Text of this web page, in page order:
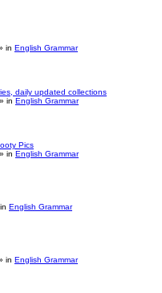
in English Grammar
daily updated collections
in English Grammar
Pics
in English Grammar
English Grammar
in English Grammar